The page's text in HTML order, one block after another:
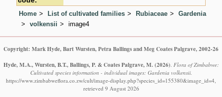
Home List of cultivated families Rubiaceae
Gardenia
volkensii
image4
Copyright: Mark Hyde, Bart Wursten, Petra Ballings and Meg Coates Palgrave, 2002-26
Hyde, M.A., Wursten, B.T., Ballings, P. & Coates Palgrave, M. (2026) Flora of Zimbabwe:
Cultivated species information - individual images: Gardenia volkensii.
https://www.zimbabweflora.co.zw/cult/image-display.php?species_id=155380&image_id=4,
retrieved 9 August 2026